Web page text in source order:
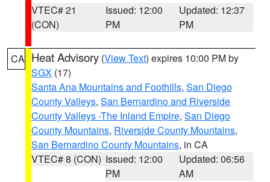
VTEC# 21
(CON)
Issued: 12:00
PM
Updated: 12:37
PM
CA Heat Advisory (View Text) expires 10:00 PM by
SGX (17)
Santa Ana Mountains and Foothills, San Diego
County Valleys, San Bernardino and Riverside
County Valleys -The Inland Empire, San Diego
County Mountains, Riverside County Mountains,
San Bernardino County Mountains, in CA
VTEC# 8 (CON) Issued: 12:00
PM
Updated: 06:56
AM